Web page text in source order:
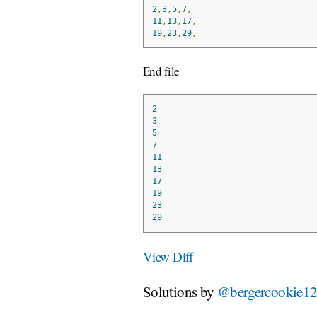
2,3,5,7,
11 , 13, 17,
19, 23, 29,
End file
2
3
5
7
11
13
17
19
23
29
View Diff
Solutions by @bergercookie12